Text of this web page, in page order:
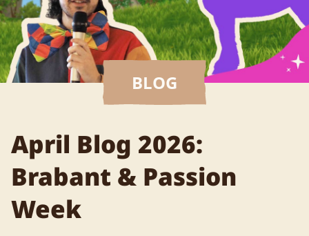
BLOG
April Blog 2026:
Brabant & Passion
Week